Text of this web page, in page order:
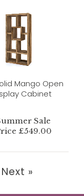
Mango Open
Cabinet
Sale
£549.00
Next »